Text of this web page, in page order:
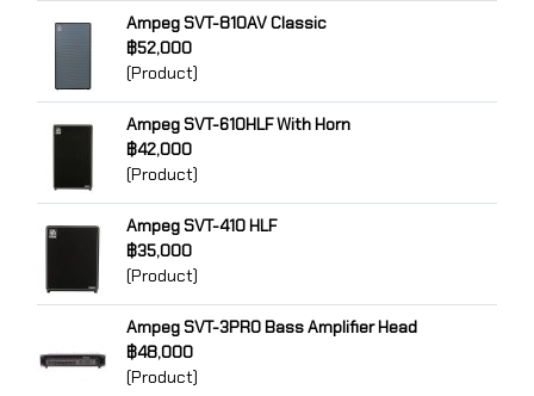
Ampeg SVT-810AV Classic
฿52,000
(Product)
Ampeg SVT-610HLF With Horn
฿42,000
(Product)
Ampeg SVT-410 HLF
฿35,000
(Product)
Ampeg SVT-3PRO Bass Amplifier Head
฿48,000
(Product)